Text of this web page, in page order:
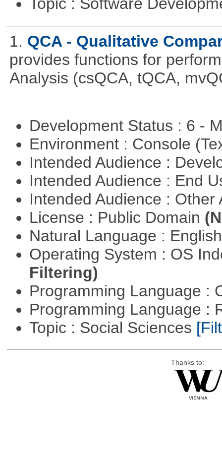
Topic : Software
1. QCA - Qualitative
provides functions for
Analysis (csQCA, tQCA,
Development Status : 6 -
Environment : Console
Intended Audience :
Intended Audience : End
Intended Audience :
License : Public Domain
Natural Language :
Operating System : OS
Filtering)
Programming Language :
Programming Language :
Topic : Social Sciences
Thanks to: